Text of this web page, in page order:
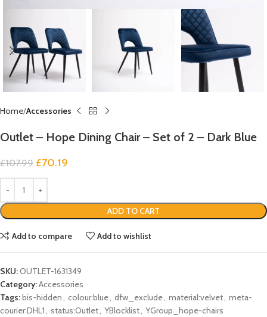
Home Accessories
Outlet – Hope Dining Chair – Set of 2 – Dark Blue
£107.99 £70.19
ADD TO CART
Add to compare Add to wishlist
SKU:OUTLET-1631349
Category:Accessories
Tags: bis-hidden, colour:blue, dfw_exclude, material:velvet, meta-
courier:DHL1, status:Outlet, YBlocklist, YGroup_hope-chairs